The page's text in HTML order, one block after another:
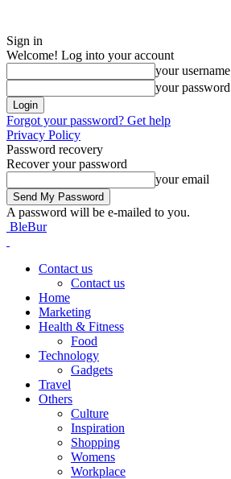
Sign in
Welcome! Log into your account
your username
your password
Forgot your password? Get help
Privacy Policy
Password recovery
Recover your password
your email
A password will be e-mailed to you.
BleBur
Contact us
Contact us
Home
Marketing
Health & Fitness
Food
Technology
Gadgets
Travel
Others
Culture
Inspiration
Shopping
Womens
Workplace